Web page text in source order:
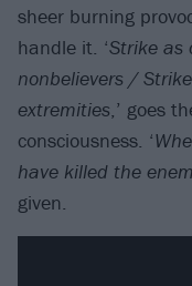
sheer burning
handle it. ‘Strike as
nonbelievers /
extremities,’ goes
consciousness. ‘
have killed the
given.